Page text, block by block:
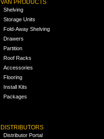
VAN PRODUCTS
Shelving
Storage Units
Fold-Away Shelving
Drawers
Partition
Roof Racks
Accessories
Flooring
Install Kits
Packages
DISTRIBUTORS
Distributor Portal